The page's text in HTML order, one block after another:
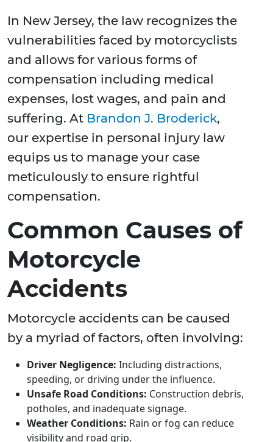
In New Jersey, the law recognizes the
vulnerabilities faced by motorcyclists
and allows for various forms of
compensation including medical
expenses, lost wages, and pain and
suffering. At Brandon J. Broderick,
our expertise in personal injury law
equips us to manage your case
meticulously to ensure rightful
compensation.
Common Causes of
Motorcycle
Accidents
Motorcycle accidents can be caused
by a myriad of factors, often involving:
Driver Negligence: Including distractions,
speeding, or driving under the influence.
Unsafe Road Conditions: Construction debris,
potholes, and inadequate signage.
Weather Conditions: Rain or fog can reduce
visibility and road grip.